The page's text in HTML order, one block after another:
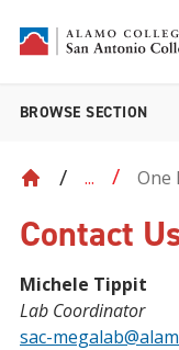
BROWSE SECTION
... One
Contact
Michele Tippit
Lab Coordinator
sac-